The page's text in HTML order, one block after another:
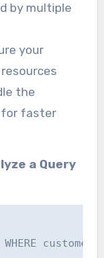
by multiple
your
the
for faster
a Query